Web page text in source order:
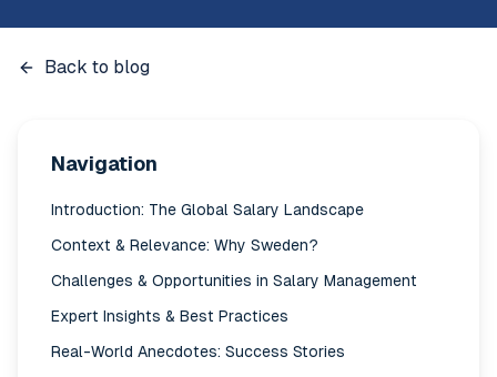
Back to blog
Navigation
Introduction: The Global Salary Landscape
Context & Relevance: Why Sweden?
Challenges & Opportunities in Salary Management
Expert Insights & Best Practices
Real-World Anecdotes: Success Stories